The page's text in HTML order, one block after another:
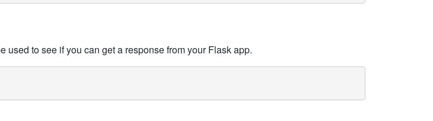
used to see if you can get a response from your Flask app.